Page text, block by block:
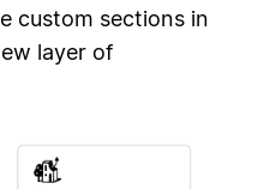
custom sections in
layer of